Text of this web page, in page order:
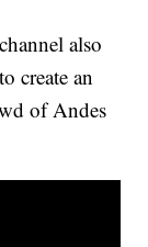
also
create an
of Andes